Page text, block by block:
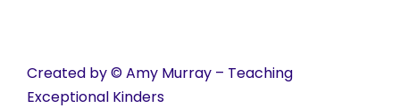
Created by © Amy Murray – Teaching
Exceptional Kinders